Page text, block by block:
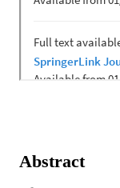
Abstract